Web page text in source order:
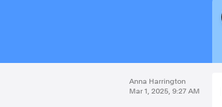
Anna Harrington
Mar 1, 2025, 9:27 AM